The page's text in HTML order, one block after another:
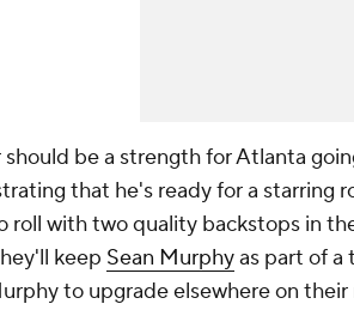
should be a strength for Atlanta
that he's ready for a starring
roll with two quality backstops in
keep Sean Murphyas part of a
to upgrade elsewhere on